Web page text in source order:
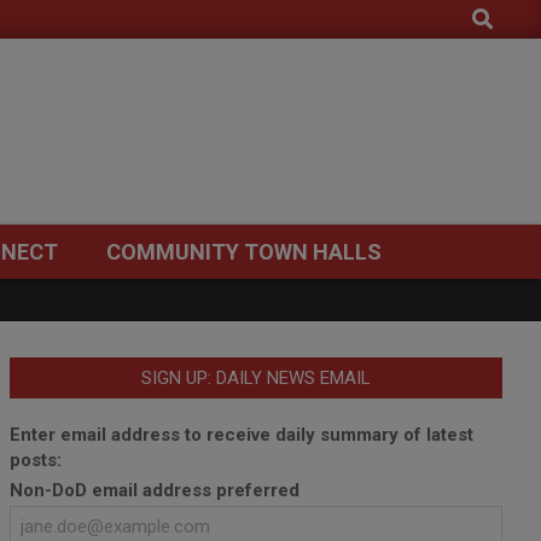
Search
COMMUNITY TOWN HALLS
SIGN UP: DAILY NEWS EMAIL
Enter email address to receive daily summary of latest
posts:
Non-DoD email address preferred